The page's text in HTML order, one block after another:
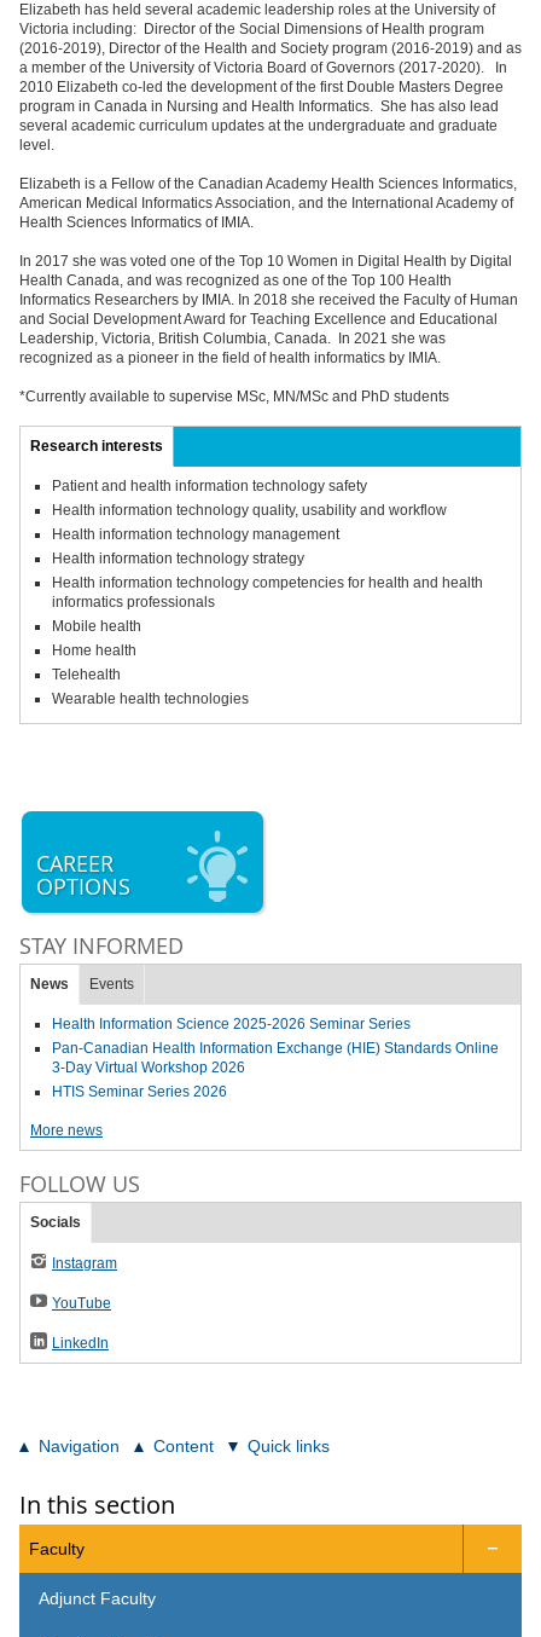
Elizabeth has held several academic leadership roles at the University of
Victoria including: Director of the Social Dimensions of Health program
(2016-2019), Director of the Health and Society program (2016-2019) and as
a member of the University of Victoria Board of Governors (2017-2020). In
2010 Elizabeth co-led the development of the first Double Masters Degree
program in Canada in Nursing and Health Informatics. She has also lead
several academic curriculum updates at the undergraduate and graduate
level.
Elizabeth is a Fellow of the Canadian Academy Health Sciences Informatics,
American Medical Informatics Association, and the International Academy of
Health Sciences Informatics of IMIA.
In 2017 she was voted one of the Top 10 Women in Digital Health by Digital
Health Canada, and was recognized as one of the Top 100 Health
Informatics Researchers by IMIA. In 2018 she received the Faculty of Human
and Social Development Award for Teaching Excellence and Educational
Leadership, Victoria, British Columbia, Canada. In 2021 she was
recognized as a pioneer in the field of health informatics by IMIA.
*Currently available to supervise MSc, MN/MSc and PhD students
Research interests
Patient and health information technology safety
Health information technology quality, usability and workflow
Health information technology management
Health information technology strategy
Health information technology competencies for health and health
informatics professionals
Mobile health
Home health
Telehealth
Wearable health technologies
CAREER
OPTIONS
STAY INFORMED
News Events
Health Information Science 2025-2026 Seminar Series
Pan-Canadian Health Information Exchange (HIE) Standards Online
3-Day Virtual Workshop 2026
HTIS Seminar Series 2026
More news
FOLLOW US
Socials
Instagram
YouTube
LinkedIn
Navigation Content Quick links
In this section
Faculty 
Adjunct Faculty